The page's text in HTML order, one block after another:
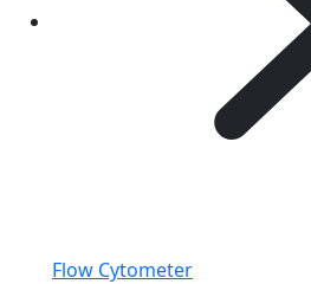
Flow Cytometer